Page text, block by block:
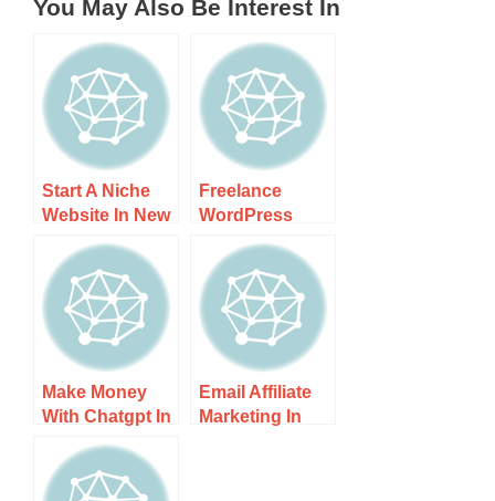
You May Also Be Interest In
Start A Niche
Website In New
Zealand – Step-
by-step Guide
Freelance
WordPress
Developer In
New Zealand
Side Hustle –
Boost
Make Money
With Chatgpt In
New Zealand –
Step-by-step
Guide
Email Affiliate
Marketing In